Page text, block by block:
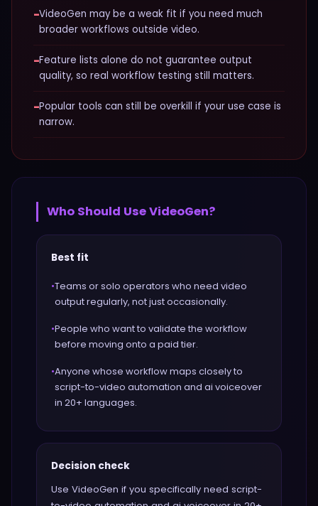
−VideoGen may be a weak fit if you need much
broader workflows outside video.
−Feature lists alone do not guarantee output
quality, so real workflow testing still matters.
−Popular tools can still be overkill if your use case is
narrow.
Who Should UseVideoGen?
Best fit
•Teams or solo operators who need video
output regularly, not just occasionally.
•People who want to validate the workflow
before moving onto a paid tier.
•Anyone whose workflow maps closely to
script-to-video automation and ai voiceover
in 20+ languages.
Decision check
Use VideoGen if you specifically need script-